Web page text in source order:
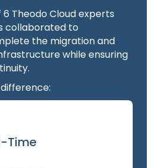
Theodo Cloud experts
collaborated to
the migration and
while ensuring
Time